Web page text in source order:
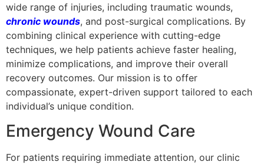
wide range of injuries, including traumatic wounds,
chronic wounds, and post-surgical complications. By
combining clinical experience with cutting-edge
techniques, we help patients achieve faster healing,
minimize complications, and improve their overall
recovery outcomes. Our mission is to offer
compassionate, expert-driven support tailored to each
individual’s unique condition.
Emergency Wound Care
For patients requiring immediate attention, our clinic